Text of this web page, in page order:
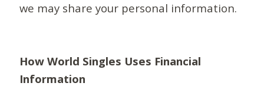
we may share your personal information.
How World Singles Uses Financial
Information